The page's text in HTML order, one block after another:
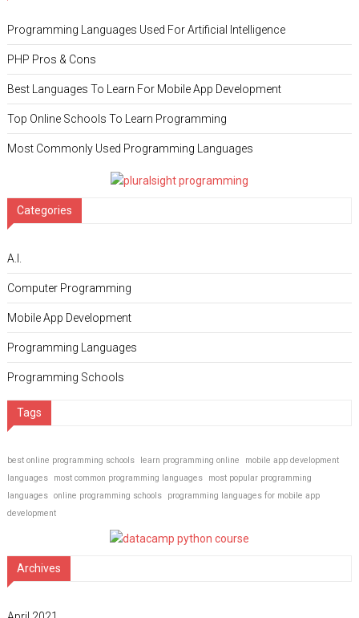
Programming Languages Used For Artificial Intelligence
PHP Pros & Cons
Best Languages To Learn For Mobile App Development
Top Online Schools To Learn Programming
Most Commonly Used Programming Languages
Categories
A.I.
Computer Programming
Mobile App Development
Programming Languages
Programming Schools
Tags
best online programming schools learn programming online
mobile app development
languages
most common programming languages
most popular programming
languages online programming schools
programming languages for mobile app
development
Archives